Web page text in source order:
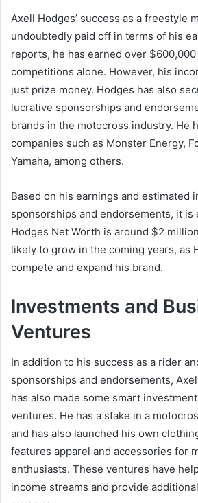
Axell Hodges’ success as a freestyle
undoubtedly paid off in terms of his
reports, he has earned over
competitions alone. However, his
just prize money. Hodges has also
lucrative sponsorships and
brands in the motocross industry. He
companies such as Monster Energy,
Yamaha, among others.
Based on his earnings and estimated
sponsorships and endorsements, it is
Hodges Net Worth is around $2
likely to grow in the coming years, as
compete and expand his brand.
Investments and
Ventures
In addition to his success as a rider
sponsorships and endorsements,
has also made some smart
ventures. He has a stake in a
and has also launched his own
features apparel and accessories for
enthusiasts. These ventures have
income streams and provide